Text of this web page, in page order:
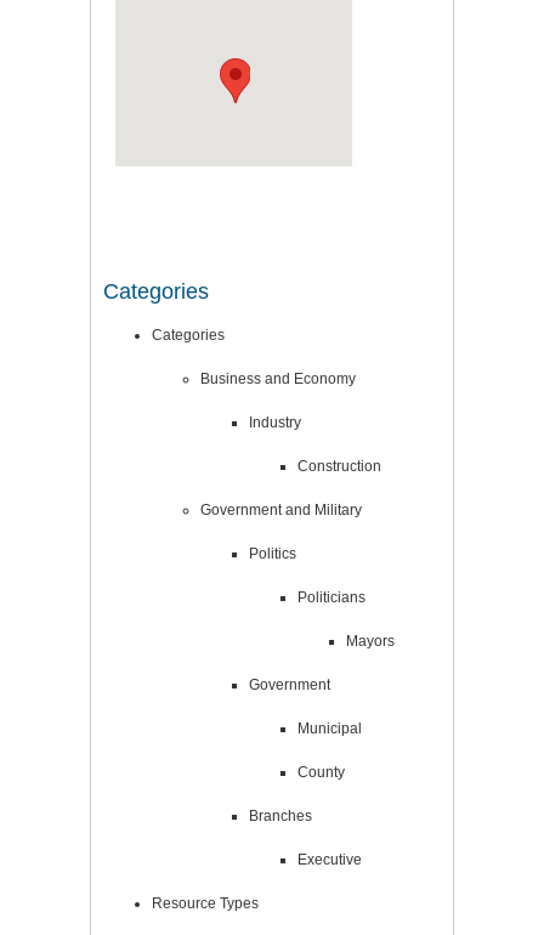
Categories
Categories
Business and Economy
Industry
Construction
Government and Military
Politics
Politicians
Mayors
Government
Municipal
County
Branches
Executive
Resource Types